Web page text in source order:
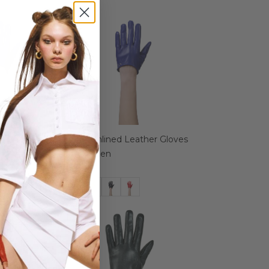
Gloves
Azure Unlined Leather Gloves
for Women
€ 44.99